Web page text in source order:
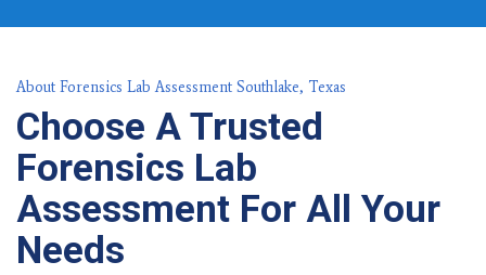
About Forensics Lab Assessment Southlake, Texas
Choose A Trusted
Forensics Lab
Assessment For All Your
Needs